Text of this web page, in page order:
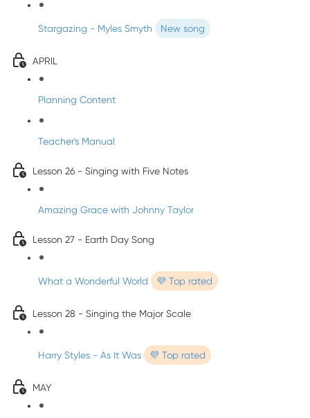
Stargazing - Myles Smyth New song
APRIL
Planning Content
Teacher's Manual
Lesson 26 - Singing with Five Notes
Amazing Grace with Johnny Taylor
Lesson 27 - Earth Day Song
What a Wonderful World 💜 Top rated
Lesson 28 - Singing the Major Scale
Harry Styles - As It Was 💜 Top rated
MAY